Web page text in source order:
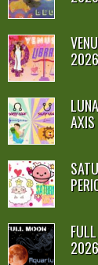
2026
2026